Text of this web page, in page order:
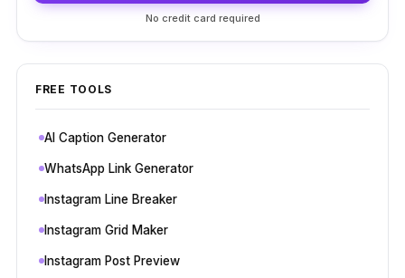
No credit card required
FREE TOOLS
AI Caption Generator
WhatsApp Link Generator
Instagram Line Breaker
Instagram Grid Maker
Instagram Post Preview